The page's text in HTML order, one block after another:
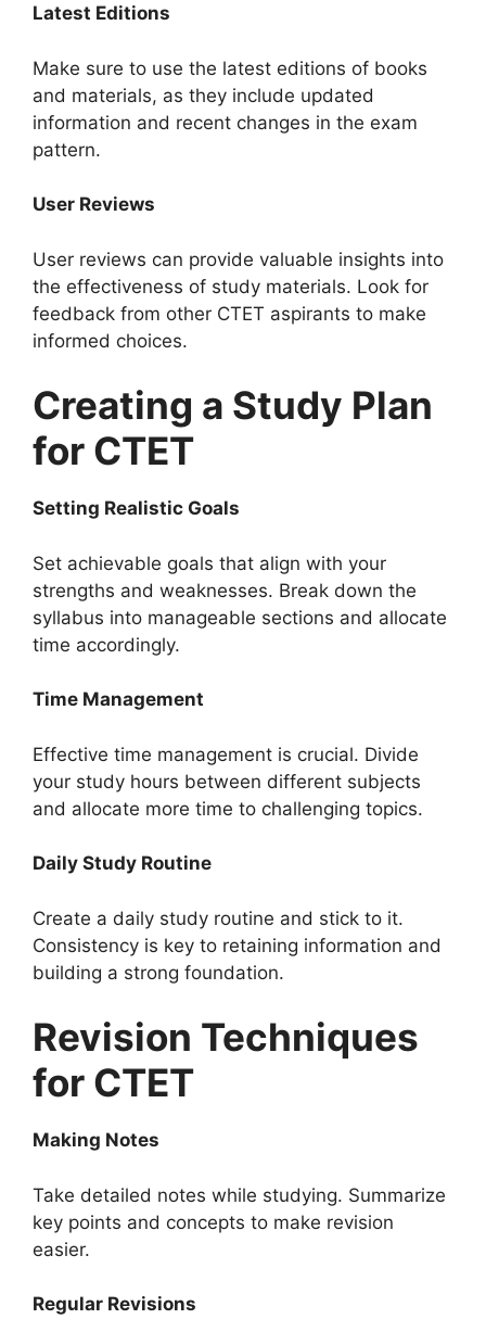
Latest Editions
Make sure to use the latest editions of books
and materials, as they include updated
information and recent changes in the exam
pattern.
User Reviews
User reviews can provide valuable insights into
the effectiveness of study materials. Look for
feedback from other CTET aspirants to make
informed choices.
Creating a Study Plan
for CTET
Setting Realistic Goals
Set achievable goals that align with your
strengths and weaknesses. Break down the
syllabus into manageable sections and allocate
time accordingly.
Time Management
Effective time management is crucial. Divide
your study hours between different subjects
and allocate more time to challenging topics.
Daily Study Routine
Create a daily study routine and stick to it.
Consistency is key to retaining information and
building a strong foundation.
Revision Techniques
for CTET
Making Notes
Take detailed notes while studying. Summarize
key points and concepts to make revision
easier.
Regular Revisions